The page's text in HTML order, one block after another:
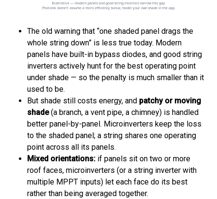
The old warning that “one shaded panel drags the
whole string down” is less true today. Modern
panels have built-in bypass diodes, and good string
inverters actively hunt for the best operating point
under shade — so the penalty is much smaller than it
used to be.
But shade still costs energy, and patchy or moving
shade(a branch, a vent pipe, a chimney) is handled
better panel-by-panel. Microinverters keep the loss
to the shaded panel; a string shares one operating
point across all its panels.
Mixed orientations: if panels sit on two or more
roof faces, microinverters (or a string inverter with
multiple MPPT inputs) let each face do its best
rather than being averaged together.